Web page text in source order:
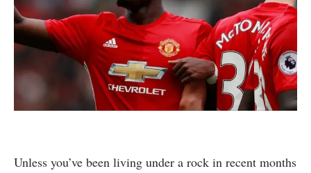
Unless you’ve been living under a rock in recent months